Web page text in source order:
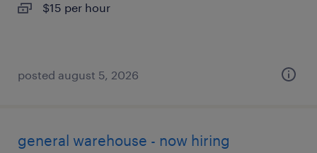
$15 per hour
posted august 5, 2026
general warehouse - now hiring